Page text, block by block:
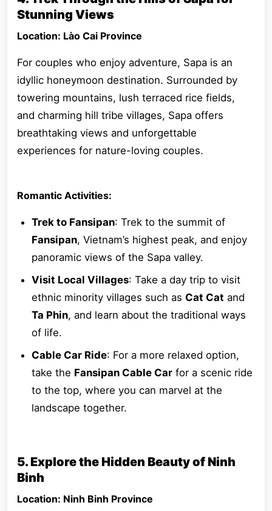
Stunning Views
Location: Lào Cai Province
For couples who enjoy adventure, Sapa is an
idyllic honeymoon destination. Surrounded by
towering mountains, lush terraced rice fields,
and charming hill tribe villages, Sapa offers
breathtaking views and unforgettable
experiences for nature-loving couples.
Romantic Activities:
Trek to Fansipan: Trek to the summit of
Fansipan, Vietnam’s highest peak, and enjoy
panoramic views of the Sapa valley.
Visit Local Villages: Take a day trip to visit
ethnic minority villages such as Cat Cat and
Ta Phin, and learn about the traditional ways
of life.
Cable Car Ride: For a more relaxed option,
take the Fansipan Cable Car for a scenic ride
to the top, where you can marvel at the
landscape together.
5. Explore the Hidden Beauty of Ninh
Binh
Location: Ninh Binh Province